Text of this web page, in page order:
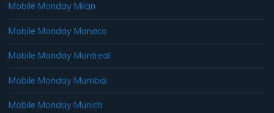
Mobile Monday Milan
Mobile Monday Monaco
Mobile Monday Montreal
Mobile Monday Mumbai
Mobile Monday Munich